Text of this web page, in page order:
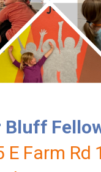
Bluff
E Farm Rd